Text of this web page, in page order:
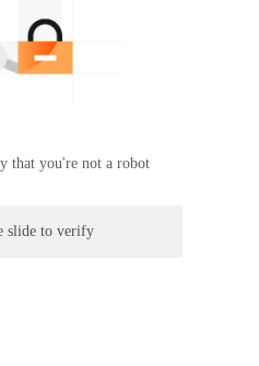
that you're not a robot
slide to verify